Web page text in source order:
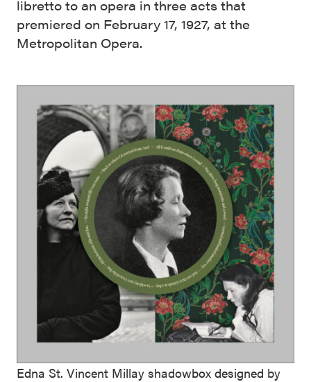
libretto to an opera in three acts that
premiered on February 17, 1927, at the
Metropolitan Opera.
Edna St. Vincent Millay shadowbox designed by